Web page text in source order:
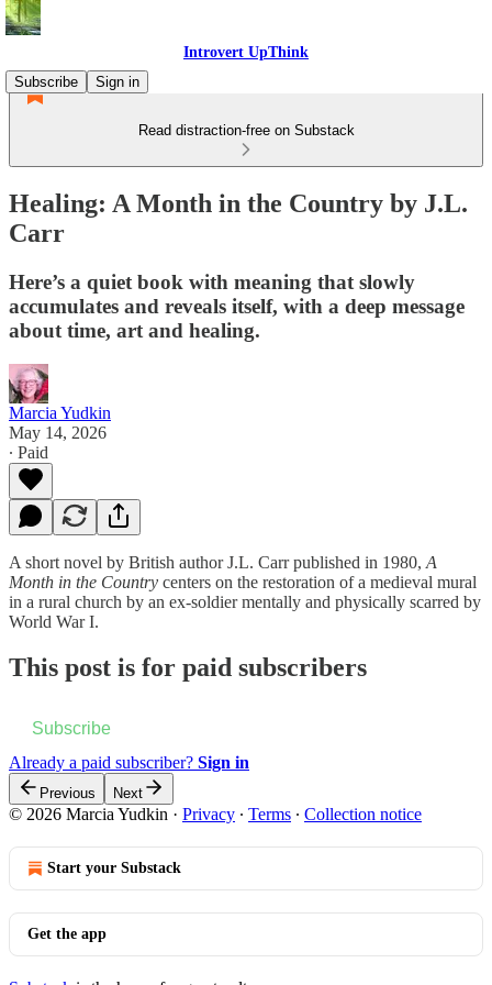
Introvert UpThink
Subscribe
Sign in
Read distraction-free on Substack
Healing: A Month in the Country by J.L.
Carr
Here’s a quiet book with meaning that slowly
accumulates and reveals itself, with a deep message
about time, art and healing.
Marcia Yudkin
May 14, 2026
∙ Paid
A short novel by British author J.L. Carr published in 1980, A
Month in the Country centers on the restoration of a medieval mural
in a rural church by an ex-soldier mentally and physically scarred by
World War I.
This post is for paid subscribers
Subscribe
Already a paid subscriber? Sign in
Previous Next
© 2026 Marcia Yudkin · Privacy ∙ Terms ∙ Collection notice
Start your Substack
Get the app